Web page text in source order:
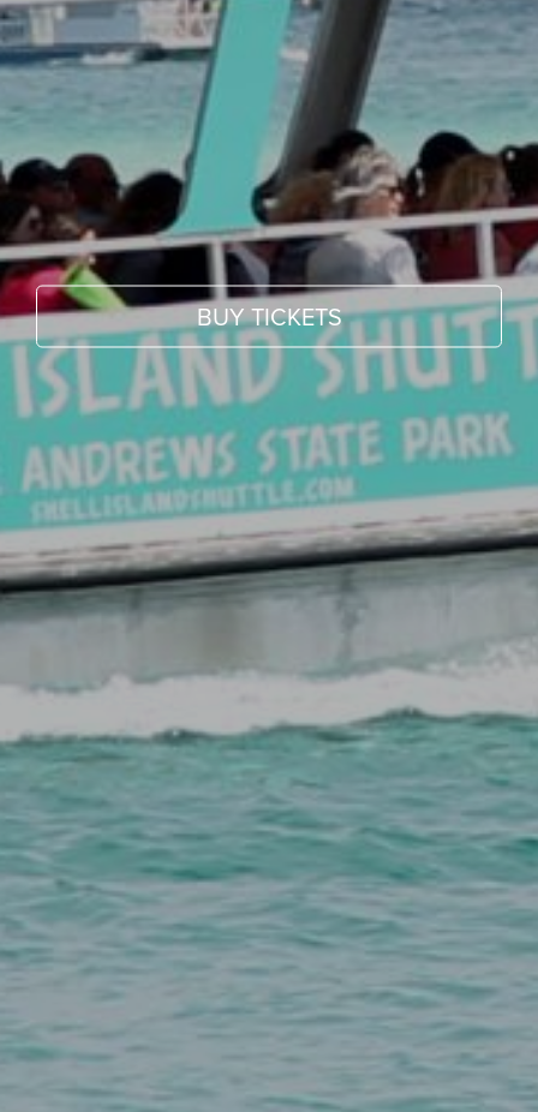
BUY TICKETS